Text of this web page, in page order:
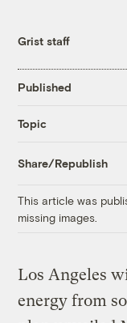
Grist staff
Published
Topic
Share/Republish
This article was
missing images.
Los Angeles
energy from